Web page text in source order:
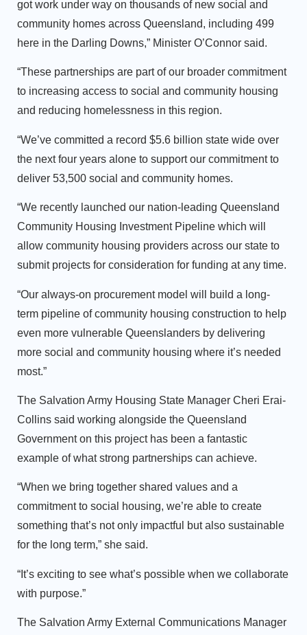
got work under way on thousands of new social and
community homes across Queensland, including 499
here in the Darling Downs,” Minister O’Connor said.
“These partnerships are part of our broader commitment
to increasing access to social and community housing
and reducing homelessness in this region.
“We’ve committed a record $5.6 billion state wide over
the next four years alone to support our commitment to
deliver 53,500 social and community homes.
“We recently launched our nation-leading Queensland
Community Housing Investment Pipeline which will
allow community housing providers across our state to
submit projects for consideration for funding at any time.
“Our always-on procurement model will build a long-
term pipeline of community housing construction to help
even more vulnerable Queenslanders by delivering
more social and community housing where it’s needed
most.”
The Salvation Army Housing State Manager Cheri Erai-
Collins said working alongside the Queensland
Government on this project has been a fantastic
example of what strong partnerships can achieve.
“When we bring together shared values and a
commitment to social housing, we’re able to create
something that’s not only impactful but also sustainable
for the long term,” she said.
“It’s exciting to see what’s possible when we collaborate
with purpose.”
The Salvation Army External Communications Manager